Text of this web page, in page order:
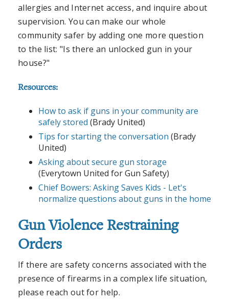
allergies and Internet access, and inquire about
supervision. You can make our whole
community safer by adding one more question
to the list: "Is there an unlocked gun in your
house?"
Resources:
How to ask if guns in your community are
safely stored (Brady United)
Tips for starting the conversation (Brady
United)
Asking about secure gun storage
(Everytown United for Gun Safety)
Chief Bowers: Asking Saves Kids - Let's
normalize questions about guns in the home
Gun Violence Restraining
Orders
If there are safety concerns associated with the
presence of firearms in a complex life situation,
please reach out for help.